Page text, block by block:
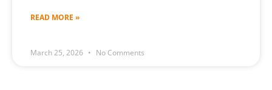
READ MORE »
March 25, 2026 No Comments